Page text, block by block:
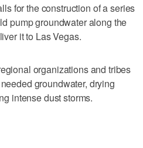
for the construction of a series
pump groundwater along the
it to Las Vegas.
organizations and tribes
groundwater, drying
intense dust storms.